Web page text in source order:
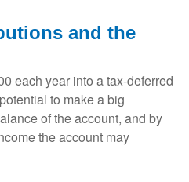
and the
each year into a tax-deferred
to make a big
of the account, and by
the account may